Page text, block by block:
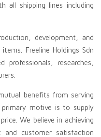
all shipping lines including
development, and
Freeline Holdings Sdn
researches,
benefits from serving
motive is to supply
We believe in achieving
customer satisfaction